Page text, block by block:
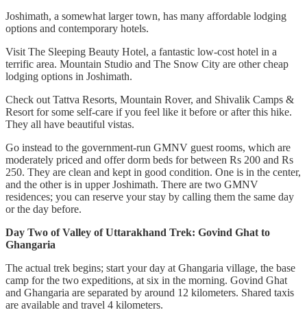
Joshimath, a somewhat larger town, has many affordable lodging
options and contemporary hotels.
Visit The Sleeping Beauty Hotel, a fantastic low-cost hotel in a
terrific area. Mountain Studio and The Snow City are other cheap
lodging options in Joshimath.
Check out Tattva Resorts, Mountain Rover, and Shivalik Camps &
Resort for some self-care if you feel like it before or after this hike.
They all have beautiful vistas.
Go instead to the government-run GMNV guest rooms, which are
moderately priced and offer dorm beds for between Rs 200 and Rs
250. They are clean and kept in good condition. One is in the center,
and the other is in upper Joshimath. There are two GMNV
residences; you can reserve your stay by calling them the same day
or the day before.
Day Two of Valley of Uttarakhand Trek: Govind Ghat to
Ghangaria
The actual trek begins; start your day at Ghangaria village, the base
camp for the two expeditions, at six in the morning. Govind Ghat
and Ghangaria are separated by around 12 kilometers. Shared taxis
are available and travel 4 kilometers.